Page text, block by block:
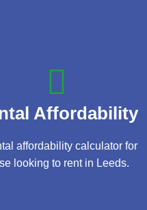
Affordability
affordability calculator for
looking to rent in Leeds.